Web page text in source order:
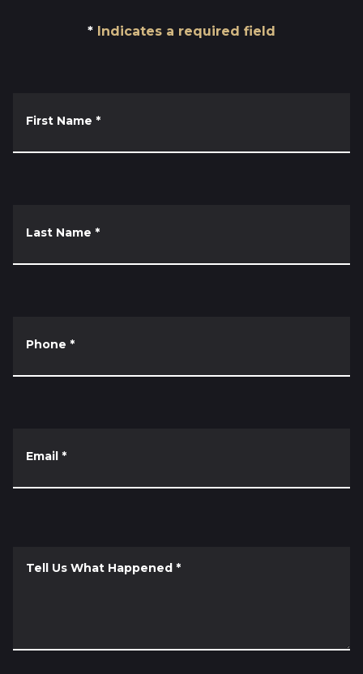
Indicates a required field
First Name *
Last Name *
Phone *
Email *
Tell Us What Happened *